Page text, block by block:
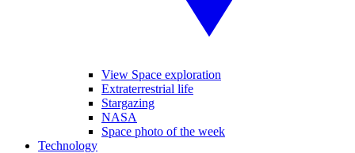
View Space exploration
Extraterrestrial life
Stargazing
NASA
Space photo of the week
Technology